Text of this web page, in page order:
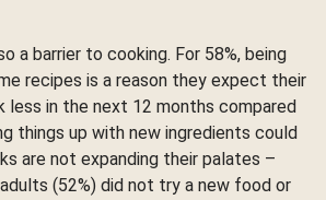
a barrier to cooking. For 58%, being
recipes is a reason they expect their
less in the next 12 months compared
things up with new ingredients could
are not expanding their palates –
(52%) did not try a new food or